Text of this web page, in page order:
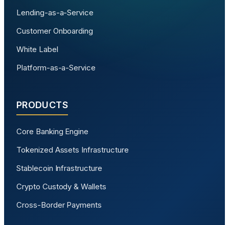
Lending-as-a-Service
Customer Onboarding
White Label
Platform-as-a-Service
PRODUCTS
Core Banking Engine
Tokenized Assets Infrastructure
Stablecoin Infrastructure
Crypto Custody & Wallets
Cross-Border Payments